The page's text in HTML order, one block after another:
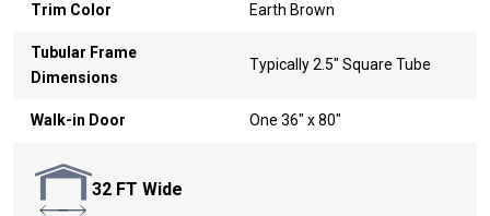
Trim Color Earth Brown
Tubular Frame
Dimensions
Typically 2.5" Square Tube
Walk-in Door One 36" x 80"
32 FT Wide